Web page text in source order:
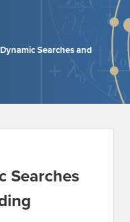
Searches and
Searches